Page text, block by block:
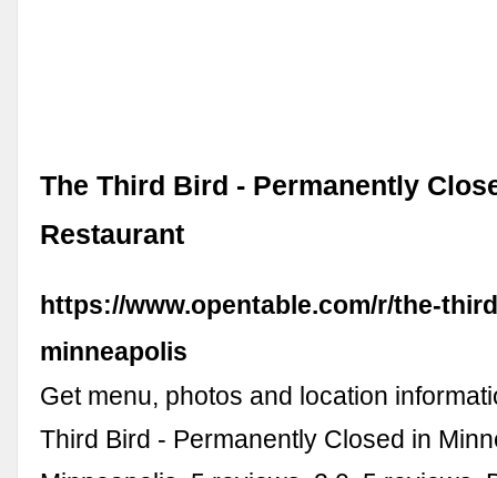
The Third Bird - Permanently
Restaurant
https://www.opentable.com/r/the-
minneapolis
Get menu, photos and location
Third Bird - Permanently Closed in